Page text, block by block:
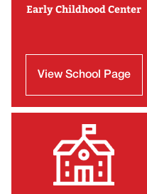
Early Childhood Center
View School Page